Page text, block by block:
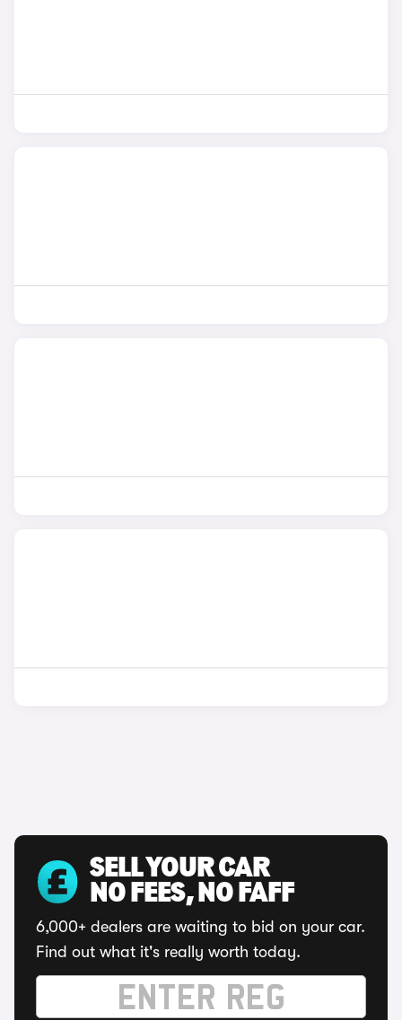
SELL YOUR CAR
NO FEES, NO FAFF
6,000+ dealers are waiting to bid on your car.
Find out what it's really worth today.